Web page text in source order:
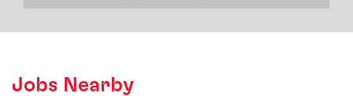
Jobs Nearby